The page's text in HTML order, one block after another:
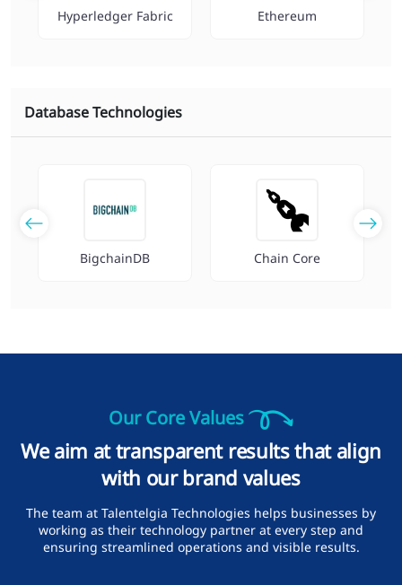
Hyperledger Fabric Ethereum
Database Technologies
BigchainDB Chain Core
Our Core Values
We aim at transparent results that align
with our brand values
The team at Talentelgia Technologies helps businesses by
working as their technology partner at every step and
ensuring streamlined operations and visible results.